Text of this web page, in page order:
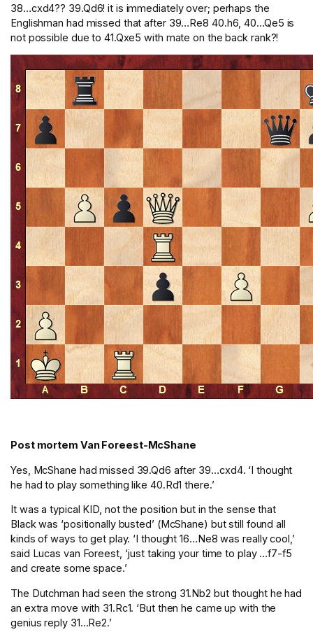
38…cxd4?? 39.Qd6! it is immediately over; perhaps the
Englishman had missed that after 39…Re8 40.h6, 40…Qe5 is
not possible due to 41.Qxe5 with mate on the back rank?!
Post mortem Van Foreest-McShane
Yes, McShane had missed 39.Qd6 after 39…cxd4. ‘I thought
he had to play something like 40.Rd1 there.’
It was a typical KID, not the position but in the sense that
Black was ‘positionally busted’ (McShane) but still found all
kinds of ways to get play. ‘I thought 16…Ne8 was really cool,’
said Lucas van Foreest, ‘just taking your time to play …f7-f5
and create some space.’
The Dutchman had seen the strong 31.Nb2 but thought he had
an extra move with 31.Rc1. ‘But then he came up with the
genius reply 31…Re2.’